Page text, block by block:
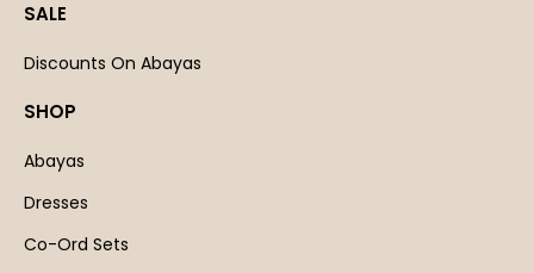
SALE
Discounts On Abayas
SHOP
Abayas
Dresses
Co-Ord Sets